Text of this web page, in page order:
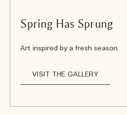
Spring Has Sprung
Art inspired by a fresh season
VISIT THE GALLERY